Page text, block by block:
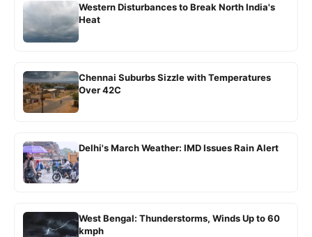
Western Disturbances to Break North India's
Heat
Chennai Suburbs Sizzle with Temperatures
Over 42C
Delhi's March Weather: IMD Issues Rain Alert
West Bengal: Thunderstorms, Winds Up to 60
kmph